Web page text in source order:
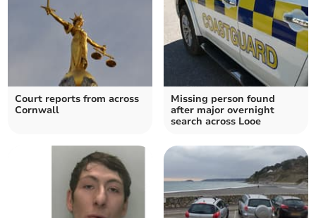
Court reports from across
Cornwall
Missing person found
after major overnight
search across Looe